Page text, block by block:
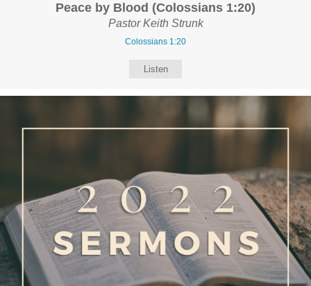
Peace by Blood (Colossians 1:20)
Pastor Keith Strunk
Colossians 1:20
Listen